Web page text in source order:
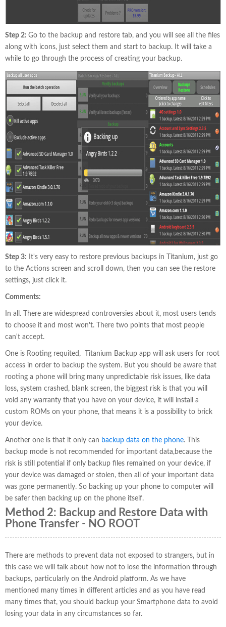
Step 2: Go to the backup and restore tab, and you will see all the files
along with icons, just select them and start to backup. It will take a
while to go through the process of creating your backup.
Step 3: It's very easy to restore previous backups in Titanium, just go
to the Actions screen and scroll down, then you can see the restore
settings, just click it.
Comments:
In all. There are widespread controversies about it, most users tends
to choose it and most won't. There two points that most people
can't accept.
One is Rooting requited, Titanium Backup app will ask users for root
access in order to backup the system. But you should be aware that
rooting a phone will bring many unpredictable risk issues, like data
loss, system crashed, blank screen, the biggest risk is that you will
void any warranty that you have on your device, it will install a
custom ROMs on your phone, that means it is a possibility to brick
your device.
Another one is that it only can backup data on the phone. This
backup mode is not recommended for important data,because the
risk is still potential if only backup files remained on your device, if
your device was damaged or stolen, then all of your important data
was gone permanently. So backing up your phone to computer will
be safer then backing up on the phone itself.
Method 2: Backup and Restore Data with
Phone Transfer - NO ROOT
There are methods to prevent data not exposed to strangers, but in
this case we will talk about how not to lose the information through
backups, particularly on the Android platform. As we have
mentioned many times in different articles and as you have read
many times that, you should backup your Smartphone data to avoid
losing your data in any circumstances so far.